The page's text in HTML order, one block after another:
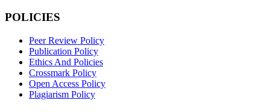
POLICIES
Peer Review Policy
Publication Policy
Ethics And Policies
Crossmark Policy
Open Access Policy
Plagiarism Policy